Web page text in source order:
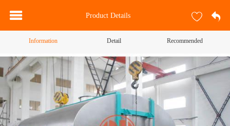
Product Details
Information Detail Recommended